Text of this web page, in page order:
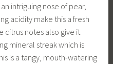
intriguing nose of pear,
acidity make this a fresh
citrus notes also give it
mineral streak which is
is a tangy, mouth-watering